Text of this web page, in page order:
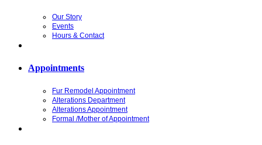
Our Story
Events
Hours & Contact
Appointments
Fur Remodel Appointment
Alterations Department
Alterations Appointment
Formal /Mother of Appointment